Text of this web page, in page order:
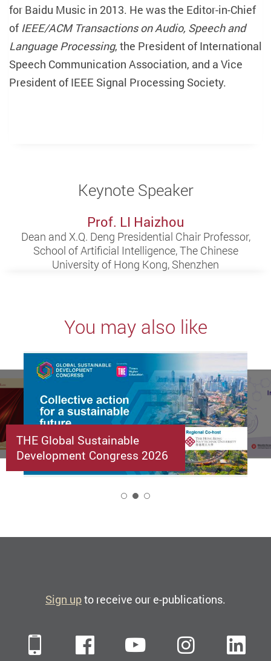
for Baidu Music in 2013. He was the Editor-in-Chief
ofIEEE/ACM Transactions on Audio, Speech and
Language Processing, the President of International
Speech Communication Association, and a Vice
President of IEEE Signal Processing Society.
Keynote Speaker
Prof. LI Haizhou
Dean and X.Q. Deng Presidential Chair Professor,
School of Artificial Intelligence, The Chinese
University of Hong Kong, Shenzhen
You may also like
THE Global Sustainable
Development Congress 2026
Sign upto receive our e-publications.
Mobile FacebookYouTube